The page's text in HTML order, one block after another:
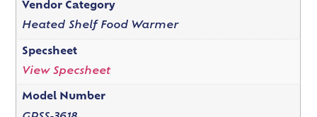
Vendor Category
Heated Shelf Food Warmer
Specsheet
View Specsheet
Model Number